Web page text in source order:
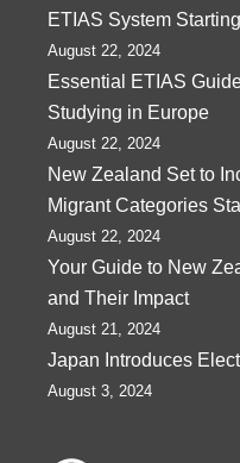
ETIAS System
August 22, 2024
Essential ETIAS
Studying in Europe
August 22, 2024
New Zealand Set to
Migrant Categories
August 22, 2024
Your Guide to New
and Their Impact
August 21, 2024
Japan Introduces
August 3, 2024